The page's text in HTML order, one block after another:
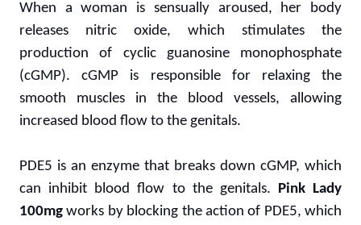
When a woman is sensually aroused, her body
releases nitric oxide, which stimulates the
production of cyclic guanosine monophosphate
(cGMP). cGMP is responsible for relaxing the
smooth muscles in the blood vessels, allowing
increased blood flow to the genitals.
PDE5 is an enzyme that breaks down cGMP, which
can inhibit blood flow to the genitals.
Pink Lady
100mg works by blocking the action of PDE5, which